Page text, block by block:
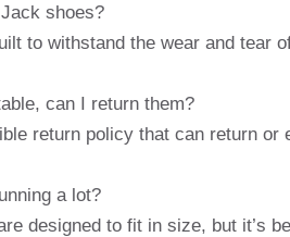
shoes?
to withstand the wear and tear
can I return them?
return policy that can return or
a lot?
designed to fit in size, but it’s